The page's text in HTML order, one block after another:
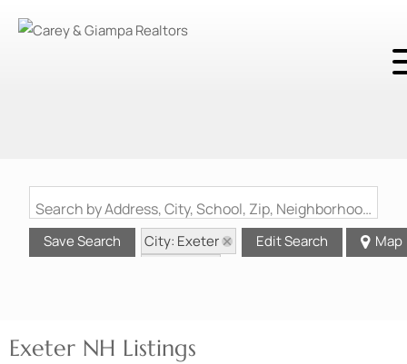
Search by Address, City, School, Zip, Neighborhood or #MLS
Save Search
City: Exeter
Edit Search Map
Exeter NH Listings